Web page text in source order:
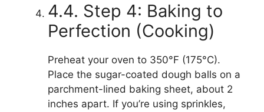
4.4. Step 4: Baking to
Perfection (Cooking)
Preheat your oven to 350°F (175°C).
Place the sugar-coated dough balls on a
parchment-lined baking sheet, about 2
inches apart. If you’re using sprinkles,